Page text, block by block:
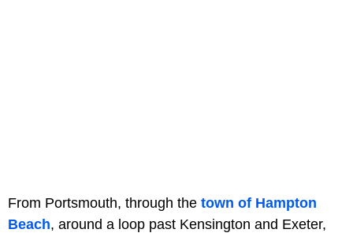
From Portsmouth, through the town of Hampton
Beach, around a loop past Kensington and Exeter,